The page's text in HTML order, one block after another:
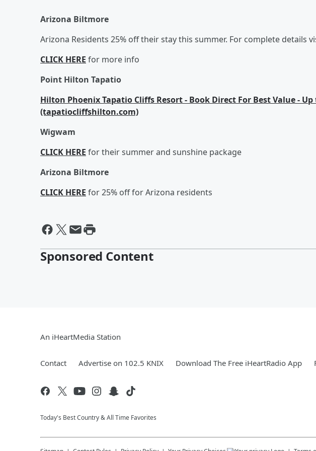
Arizona Biltmore
Arizona Residents 25% off their stay this summer. For complete details
CLICK HERE for more info
Point Hilton Tapatio
Hilton Phoenix Tapatio Cliffs Resort - Book Direct For Best Value -
(tapatiocliffshilton.com)
Wigwam
CLICK HERE for their summer and sunshine package
Arizona Biltmore
CLICK HERE for 25% off for Arizona residents
Sponsored Content
An iHeartMedia Station
Contact Advertise on 102.5 KNIX Download The Free iHeartRadio App
Today's Best Country & All Time Favorites